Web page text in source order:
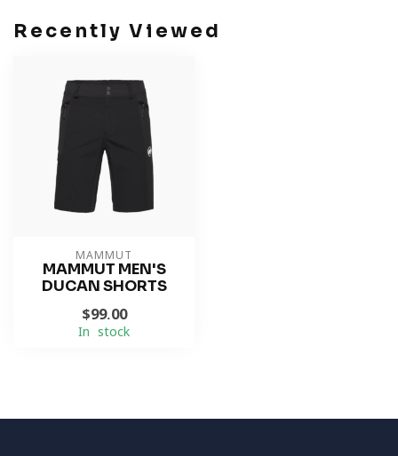
Recently Viewed
MAMMUT
MAMMUT MEN'S
DUCAN SHORTS
$99.00
In stock